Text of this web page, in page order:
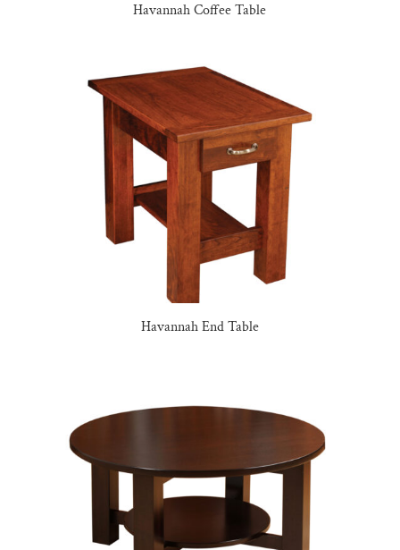
Havannah Coffee Table
Havannah End Table